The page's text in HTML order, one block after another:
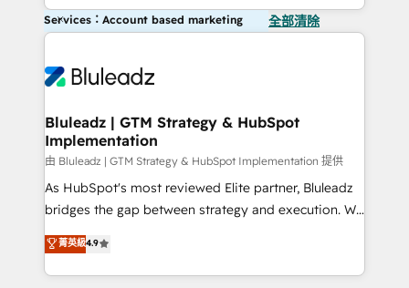
Services：Account based marketing 全部清除
Bluleadz | GTM Strategy & HubSpot
Implementation
由 Bluleadz | GTM Strategy & HubSpot Implementation 提供
As HubSpot's most reviewed Elite partner, Bluleadz
bridges the gap between strategy and execution. We
don't just "set up tools" — we install the GTM
Operating System (GTM OS) to align your leadership
and engineer a portal that drives predictable
菁英級4.9